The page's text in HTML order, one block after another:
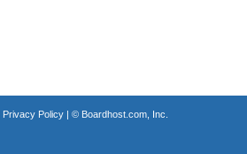
Privacy Policy| © Boardhost.com, Inc.